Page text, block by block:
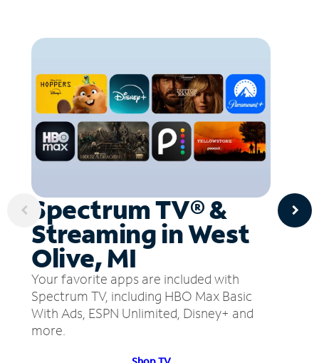
Spectrum TV® &
Streaming in West
Olive, MI
Your favorite apps are included with
Spectrum TV, including HBO Max Basic
With Ads, ESPN Unlimited, Disney+ and
more.